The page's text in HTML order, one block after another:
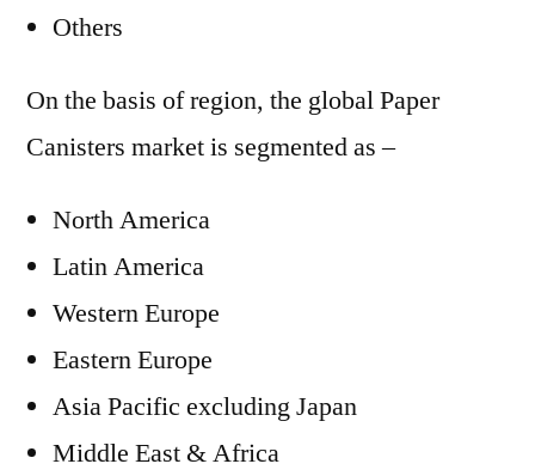
Others
On the basis of region, the global Paper
Canisters market is segmented as –
North America
Latin America
Western Europe
Eastern Europe
Asia Pacific excluding Japan
Middle East & Africa